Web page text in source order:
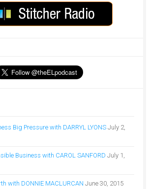
Big Pressure with DARRYL LYONS July 2,
Business with CAROL SANFORD July 1,
with DONNIE MACLURCAN June 30, 2015